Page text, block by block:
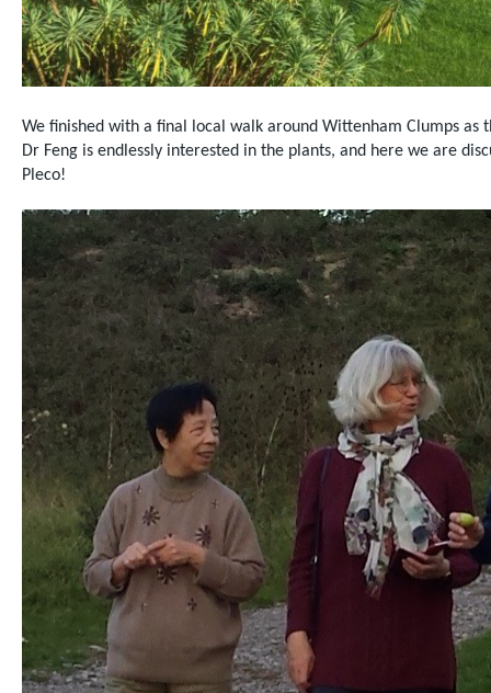
We finished with a final local walk around Wittenham Clumps as
Dr Feng is endlessly interested in the plants, and here we are
Pleco!